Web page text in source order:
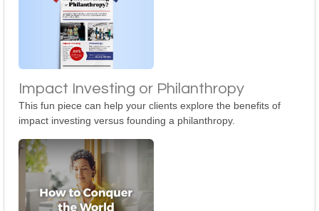
Impact Investing or Philanthropy
This fun piece can help your clients explore the benefits of
impact investing versus founding a philanthropy.